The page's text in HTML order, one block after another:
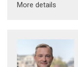
More details